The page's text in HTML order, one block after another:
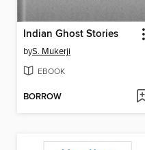
Indian Ghost Stories
byS. Mukerji
EBOOK
BORROW